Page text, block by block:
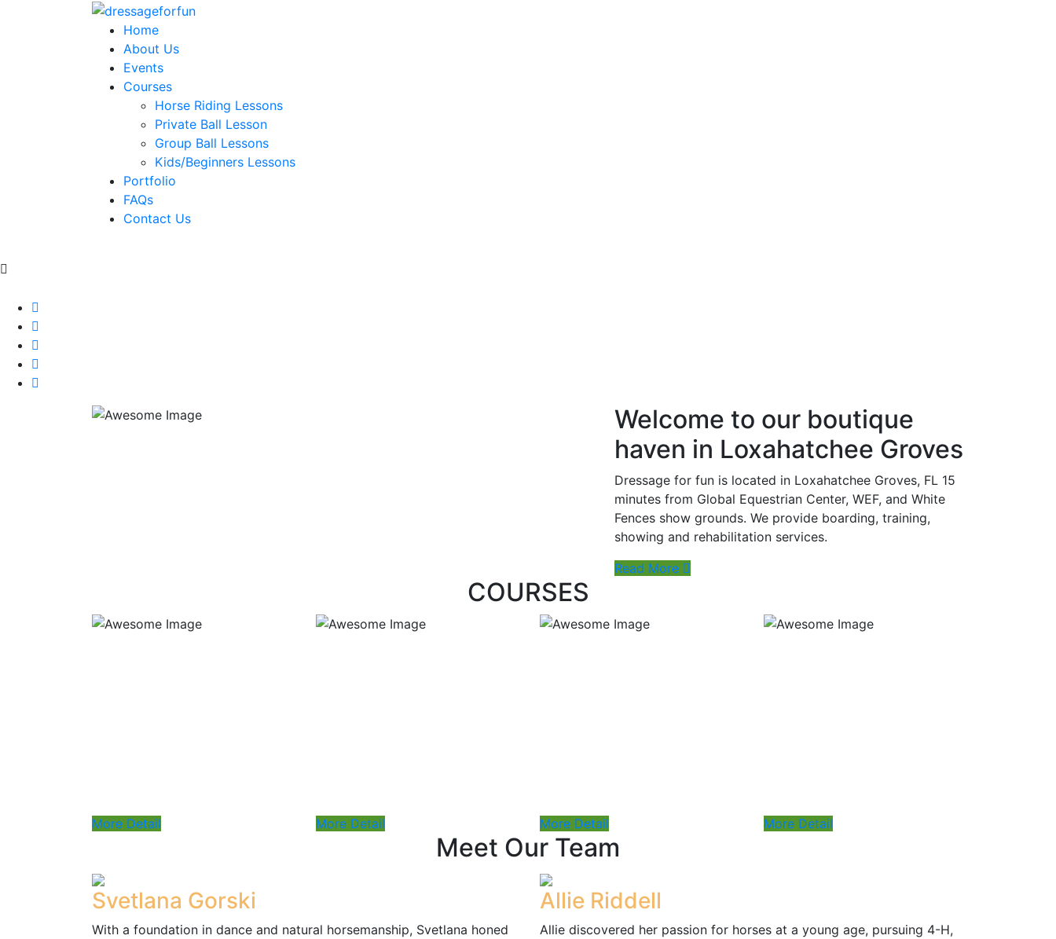
Home
About Us
Events
Courses
Horse Riding Lessons
Private Ball Lesson
Group Ball Lessons
Kids/Beginners Lessons
Portfolio
FAQs
Contact Us
Welcome to our boutique
haven in Loxahatchee Groves
Dressage for fun is located in Loxahatchee Groves, FL 15
minutes from Global Equestrian Center, WEF, and White
Fences show grounds. We provide boarding, training,
showing and rehabilitation services.
Read More
COURSES
More Detail More Detail More Detail More Detail
Meet Our Team
Svetlana Gorski
With a foundation in dance and natural horsemanship, Svetlana honed
Allie Riddell
Allie discovered her passion for horses at a young age, pursuing 4-H,